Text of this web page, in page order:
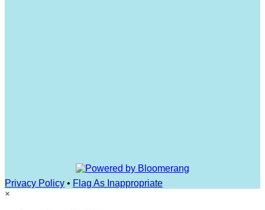
Privacy Policy • Flag As Inappropriate
×